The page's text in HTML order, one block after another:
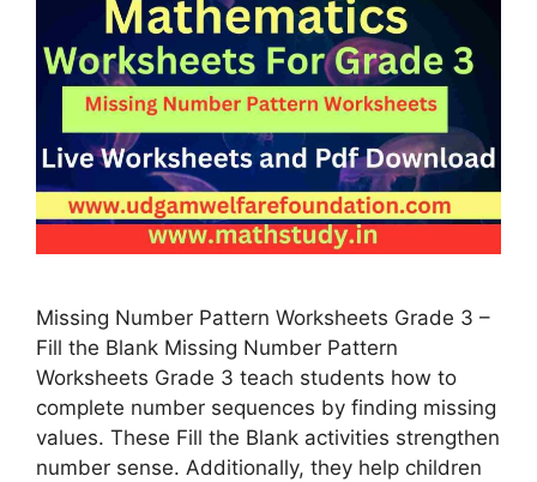
Missing Number Pattern Worksheets Grade 3 –
Fill the Blank Missing Number Pattern
Worksheets Grade 3 teach students how to
complete number sequences by finding missing
values. These Fill the Blank activities strengthen
number sense. Additionally, they help children